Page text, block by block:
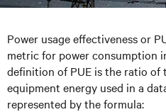
Power usage effectiveness or
metric for power consumption
definition of PUE is the ratio
equipment energy used in a
represented by the formula: